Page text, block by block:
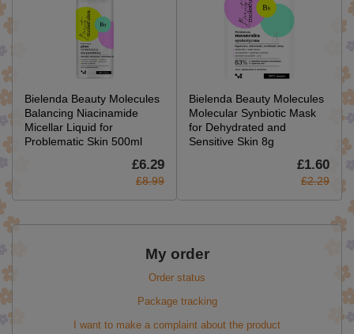
Bielenda Beauty Molecules
Balancing Niacinamide
Micellar Liquid for
Problematic Skin 500ml
£6.29
£8.99
Bielenda Beauty Molecules
Molecular Synbiotic Mask
for Dehydrated and
Sensitive Skin 8g
£1.60
£2.29
My order
Order status
Package tracking
I want to make a complaint about the product